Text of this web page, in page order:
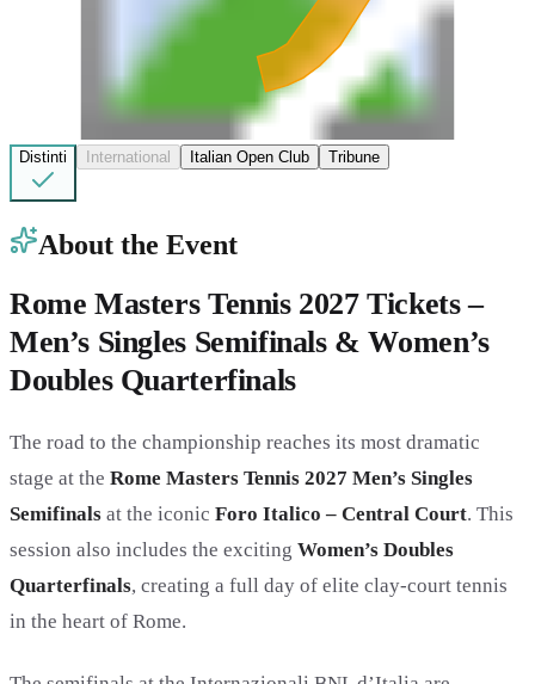
Distinti International Italian Open Club Tribune
About the Event
Rome Masters Tennis 2027 Tickets –
Men’s Singles Semifinals & Women’s
Doubles Quarterfinals
The road to the championship reaches its most dramatic
stage at the Rome Masters Tennis 2027 Men’s Singles
Semifinals at the iconic Foro Italico – Central Court. This
session also includes the exciting Women’s Doubles
Quarterfinals, creating a full day of elite clay-court tennis
in the heart of Rome.